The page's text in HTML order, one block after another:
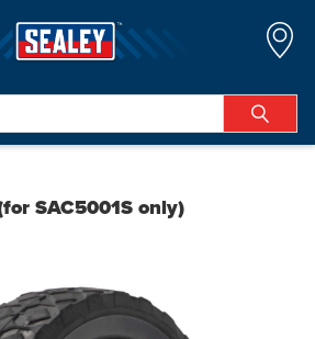
SAC5001S only)